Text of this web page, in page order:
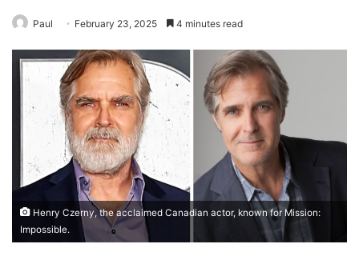
Paul February 23, 2025 4 minutes read
Henry Czerny, the acclaimed Canadian actor, known for Mission:
Impossible.